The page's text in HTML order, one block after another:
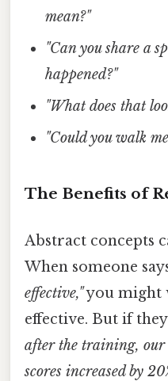
mean?"
"Can you share a
happened?"
"What does that
"Could you walk
The Benefits of
Abstract concepts
When someone
effective,"you might
effective. But if
after the training, our
scores increased by